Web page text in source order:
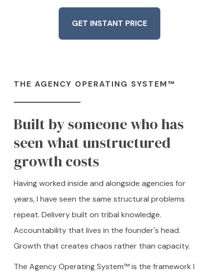
GET INSTANT PRICE
THE AGENCY OPERATING SYSTEM™
Built by someone who has
seen what unstructured
growth costs
Having worked inside and alongside agencies for
years, I have seen the same structural problems
repeat. Delivery built on tribal knowledge.
Accountability that lives in the founder's head.
Growth that creates chaos rather than capacity.
The Agency Operating System™ is the framework I